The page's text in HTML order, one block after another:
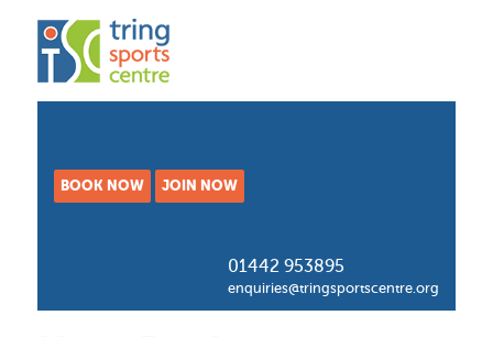
BOOK NOW JOIN NOW
01442 953895
enquiries@tringsportscentre.org